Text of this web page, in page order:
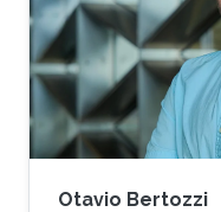
2015: Master
University, Japan.
Japan Company,
Otavio Bertozzi